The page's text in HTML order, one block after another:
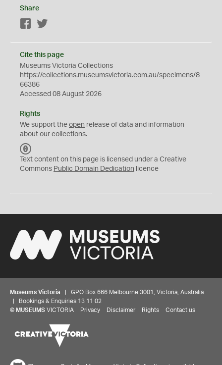
Share
Facebook
Cite this page
Museums Victoria Collections
https://collections.museumsvictoria.com.au/specimens/8
66386
Accessed 08 August 2026
Rights
We support the open release of data and information
about our collections.
C
0
Text content on this page is licensed under a Creative
Commons Public Domain Dedication licence
Museums Victoria | GPO Box 666 Melbourne 3001, Victoria, Australia
| Bookings & Enquiries 13 11 02
© MUSEUMS VICTORIA Privacy Disclaimer Rights Contact us